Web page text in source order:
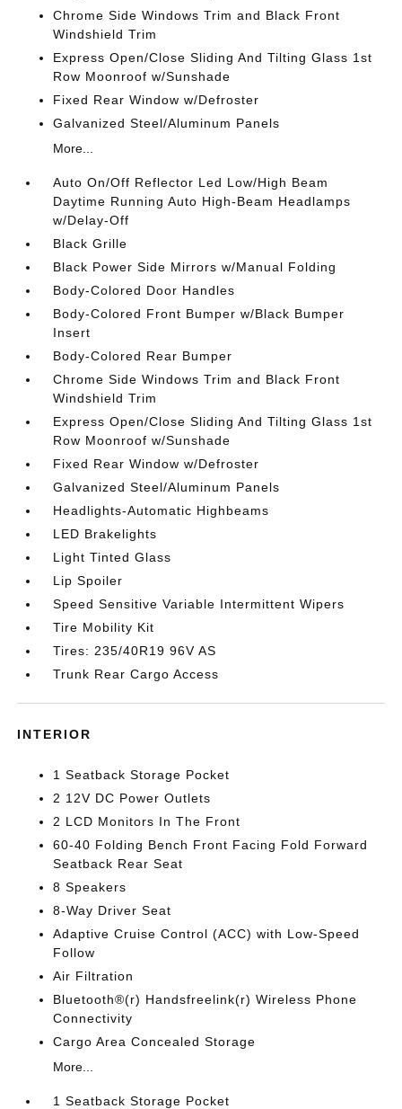
Chrome Side Windows Trim and Black Front
Windshield Trim
Express Open/Close Sliding And Tilting Glass 1st
Row Moonroof w/Sunshade
Fixed Rear Window w/Defroster
Galvanized Steel/Aluminum Panels
More...
Auto On/Off Reflector Led Low/High Beam
Daytime Running Auto High-Beam Headlamps
w/Delay-Off
Black Grille
Black Power Side Mirrors w/Manual Folding
Body-Colored Door Handles
Body-Colored Front Bumper w/Black Bumper
Insert
Body-Colored Rear Bumper
Chrome Side Windows Trim and Black Front
Windshield Trim
Express Open/Close Sliding And Tilting Glass 1st
Row Moonroof w/Sunshade
Fixed Rear Window w/Defroster
Galvanized Steel/Aluminum Panels
Headlights-Automatic Highbeams
LED Brakelights
Light Tinted Glass
Lip Spoiler
Speed Sensitive Variable Intermittent Wipers
Tire Mobility Kit
Tires: 235/40R19 96V AS
Trunk Rear Cargo Access
INTERIOR
1 Seatback Storage Pocket
2 12V DC Power Outlets
2 LCD Monitors In The Front
60-40 Folding Bench Front Facing Fold Forward
Seatback Rear Seat
8 Speakers
8-Way Driver Seat
Adaptive Cruise Control (ACC) with Low-Speed
Follow
Air Filtration
Bluetooth®(r) Handsfreelink(r) Wireless Phone
Connectivity
Cargo Area Concealed Storage
More...
1 Seatback Storage Pocket